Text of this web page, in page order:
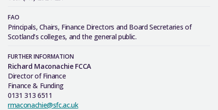
FAO
Principals, Chairs, Finance Directors and Board Secretaries of
Scotland’s colleges, and the general public.
FURTHER INFORMATION
Richard Maconachie FCCA
Director of Finance
Finance & Funding
0131 313 6511
rmaconachie@sfc.ac.uk